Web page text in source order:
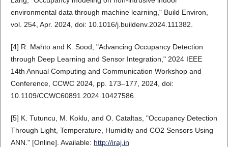
environmental data through machine learning," Build Environ,
vol. 254, Apr. 2024, doi: 10.1016/j.buildenv.2024.111382.
[4] R. Mahto and K. Sood, "Advancing Occupancy Detection
through Deep Learning and Sensor Integration," 2024 IEEE
14th Annual Computing and Communication Workshop and
Conference, CCWC 2024, pp. 173–177, 2024, doi:
10.1109/CCWC60891.2024.10427586.
[5] K. Tutuncu, M. Koklu, and O. Cataltas, "Occupancy Detection
Through Light, Temperature, Humidity and CO2 Sensors Using
ANN." [Online]. Available: http://iraj.in